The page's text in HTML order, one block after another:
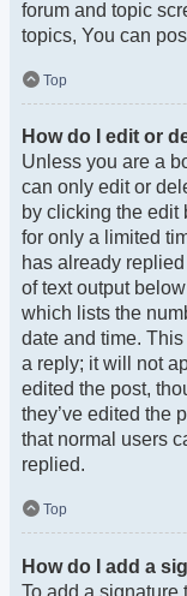
forum and topic
topics, You can
Top
How do I edit or
Unless you are a
can only edit or
by clicking the edit
for only a limited
has already
of text output
which lists the
date and time.
a reply; it will not
edited the post,
they’ve edited the
that normal users
replied.
Top
How do I add a
To add a signature